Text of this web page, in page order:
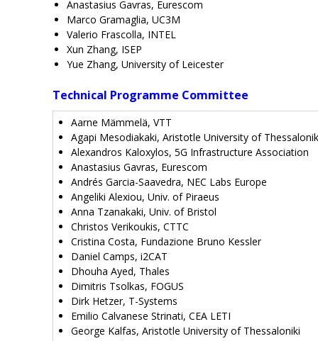
Anastasius Gavras, Eurescom
Marco Gramaglia, UC3M
Valerio Frascolla, INTEL
Xun Zhang, ISEP
Yue Zhang, University of Leicester
Technical Programme Committee
Aarne Mämmelä, VTT
Agapi Mesodiakaki, Aristotle University of
Alexandros Kaloxylos, 5G Infrastructure Association
Anastasius Gavras, Eurescom
Andrés Garcia-Saavedra, NEC Labs Europe
Angeliki Alexiou, Univ. of Piraeus
Anna Tzanakaki, Univ. of Bristol
Christos Verikoukis, CTTC
Cristina Costa, Fundazione Bruno Kessler
Daniel Camps, i2CAT
Dhouha Ayed, Thales
Dimitris Tsolkas, FOGUS
Dirk Hetzer, T-Systems
Emilio Calvanese Strinati, CEA LETI
George Kalfas, Aristotle University of Thessaloniki